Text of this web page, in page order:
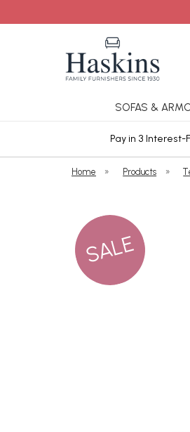
SOFAS &
Pay in 3
Home » Products »
SALE